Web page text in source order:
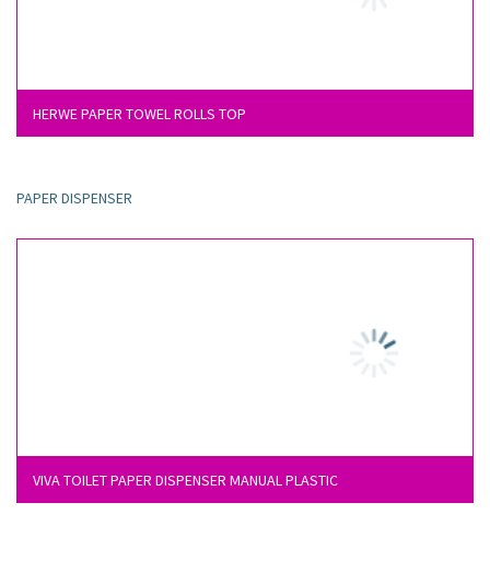
HERWE PAPER TOWEL ROLLS TOP
PAPER DISPENSER
VIVA TOILET PAPER DISPENSER MANUAL PLASTIC